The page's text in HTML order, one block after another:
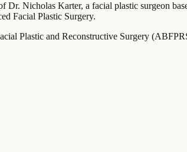
Nicholas Karter, a facial plastic surgeon
Facial Plastic Surgery.
Plastic and Reconstructive Surgery